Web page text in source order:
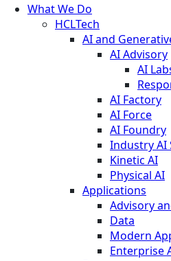
What We Do
HCLTech
AI and
AI Advisory
AI
AI Factory
AI Force
AI Foundry
Industry AI
Kinetic AI
Physical AI
Applications
Advisory
Data
Modern
Enterprise